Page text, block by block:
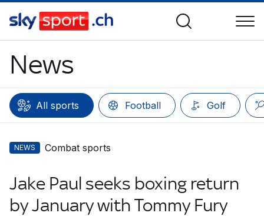
News
All sports Football Golf
NEWS Combat sports
Jake Paul seeks boxing return
by January with Tommy Fury